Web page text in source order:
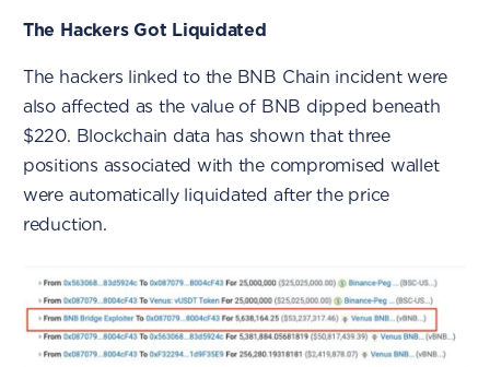
The Hackers Got Liquidated
The hackers linked to the BNB Chain incident were
also affected as the value of BNB dipped beneath
$220. Blockchain data has shown that three
positions associated with the compromised wallet
were automatically liquidated after the price
reduction.